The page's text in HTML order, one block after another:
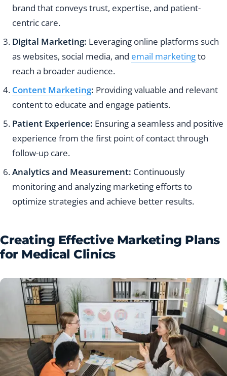
brand that conveys trust, expertise, and patient-
centric care.
Digital Marketing: Leveraging online platforms such
as websites, social media, and email marketingto
reach a broader audience.
Content Marketing: Providing valuable and relevant
content to educate and engage patients.
Patient Experience: Ensuring a seamless and positive
experience from the first point of contact through
follow-up care.
Analytics and Measurement: Continuously
monitoring and analyzing marketing efforts to
optimize strategies and achieve better results.
Creating Effective Marketing Plans
for Medical Clinics